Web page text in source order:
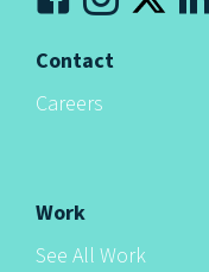
Work
See All Work
Contact
Careers